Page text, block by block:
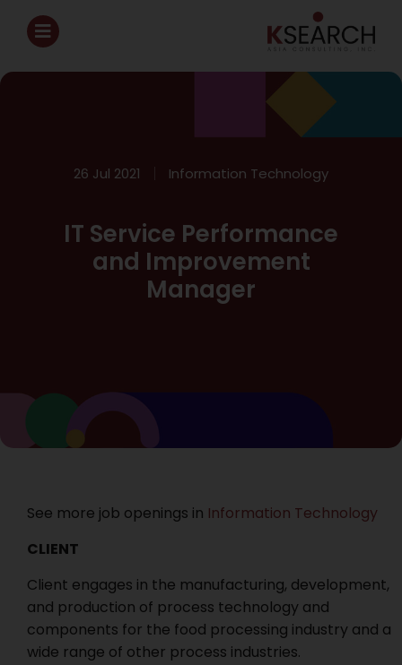
26 Jul 2021 Information Technology
IT Service Performance
and Improvement
Manager
See more job openings in Information Technology
CLIENT
Client engages in the manufacturing, development,
and production of process technology and
components for the food processing industry and a
wide range of other process industries.